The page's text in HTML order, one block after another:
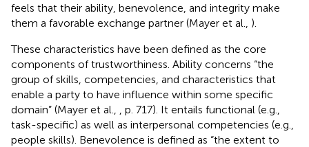
feels that their ability, benevolence, and integrity make
them a favorable exchange partner (Mayer et al., ).
These characteristics have been defined as the core
components of trustworthiness. Ability concerns “the
group of skills, competencies, and characteristics that
enable a party to have influence within some specific
domain” (Mayer et al.,
, p. 717). It entails functional (e.g.,
task-specific) as well as interpersonal competencies (e.g.,
people skills). Benevolence is defined as “the extent to